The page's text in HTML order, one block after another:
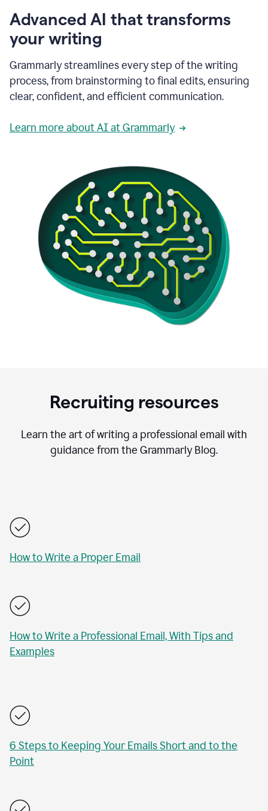
Advanced AI that transforms
your writing
Grammarly streamlines every step of the writing
process, from brainstorming to final edits, ensuring
clear, confident, and efficient communication.
Learn more about AI at Grammarly
Recruiting resources
Learn the art of writing a professional email with
guidance from the Grammarly Blog.
How to Write a Proper Email
How to Write a Professional Email, With Tips and
Examples
6 Steps to Keeping Your Emails Short and to the
Point